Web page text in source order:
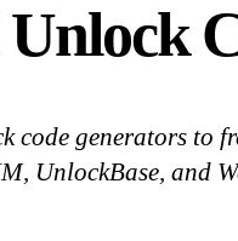
code generators to
UnlockBase, and